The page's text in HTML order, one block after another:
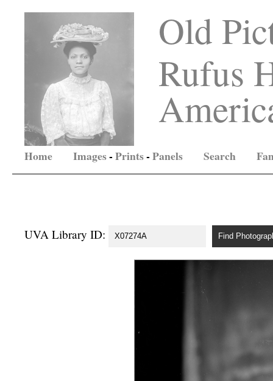
Old
Rufus
Home Images-Prints-Panels Search
UVA Library ID: